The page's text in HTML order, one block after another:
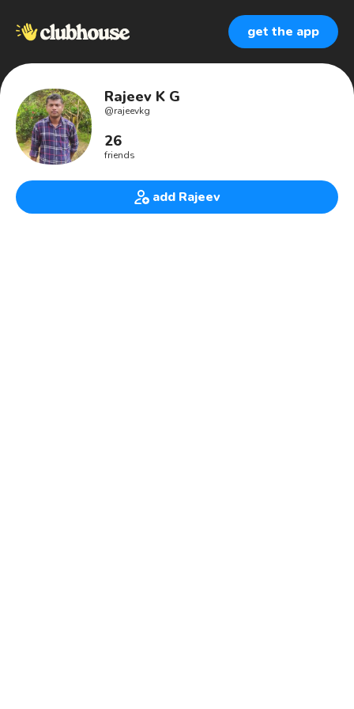
get the app
Rajeev K G
@rajeevkg
26
friends
add Rajeev